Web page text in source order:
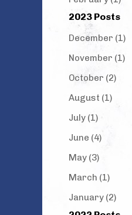
2023 Posts
December (1)
November (1)
October (2)
August (1)
July (1)
June (4)
May (3)
March (1)
January (2)